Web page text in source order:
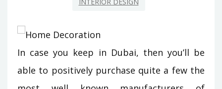
In case you keep in Dubai, then you’ll be
able to positively purchase quite a few the